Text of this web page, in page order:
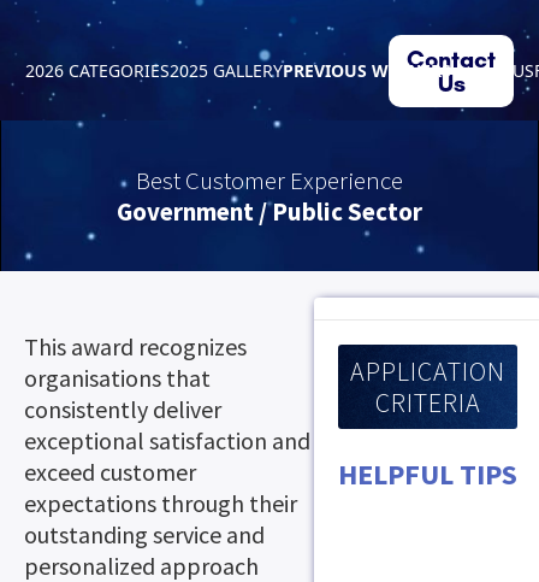
2026 CATEGORIES2025 GALLERYPREVIOUS WINNERSABOUT US
Contact
Us
Best Customer Experience
Government / Public Sector
This award recognizes
organisations that
consistently deliver
exceptional satisfaction and
exceed customer
expectations through their
outstanding service and
personalized approach
APPLICATION
CRITERIA
HELPFUL TIPS